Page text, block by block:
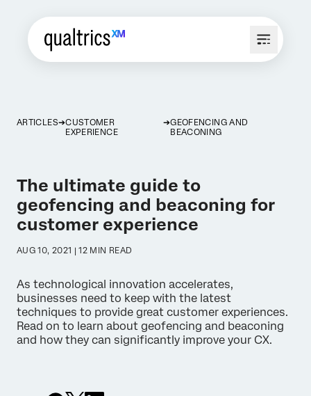
ARTICLES
CUSTOMER
EXPERIENCE
GEOFENCING AND
BEACONING
The ultimate guide to
geofencing and beaconing for
customer experience
AUG 10, 2021 | 12 MIN READ
As technological innovation accelerates,
businesses need to keep with the latest
techniques to provide great customer experiences.
Read on to learn about geofencing and beaconing
and how they can significantly improve your CX.